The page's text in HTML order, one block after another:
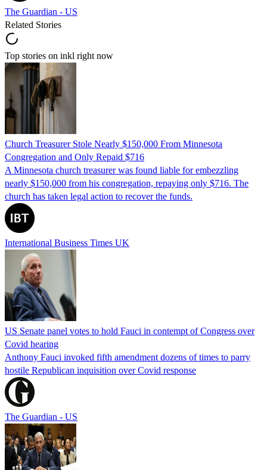
The Guardian - US
Related Stories
Top stories on inkl right now
Church Treasurer Stole Nearly $150,000 From Minnesota
Congregation and Only Repaid $716
A Minnesota church treasurer was found liable for embezzling
nearly $150,000 from his congregation, repaying only $716. The
church has taken legal action to recover the funds.
International Business Times UK
US Senate panel votes to hold Fauci in contempt of Congress over
Covid hearing
Anthony Fauci invoked fifth amendment dozens of times to parry
hostile Republican inquisition over Covid response
The Guardian - US